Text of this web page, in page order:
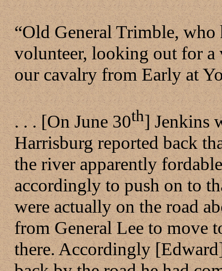
“Old General Trimble, who
volunteer, looking out for a
our cavalry from Early at
. . . [On June 30th] Jenkins
Harrisburg reported back
the river apparently
accordingly to push on to
were actually on the road
from General Lee to move
there. Accordingly